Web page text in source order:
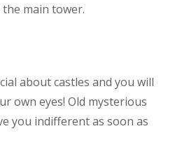
main tower.
about castles and you will
own eyes! Old mysterious
you indifferent as soon as